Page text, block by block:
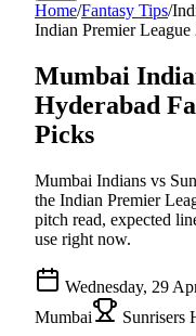
Home/Fantasy Tips/
Indian Premier League
Mumbai
Hyderabad
Picks
Mumbai Indians vs
the Indian Premier
pitch read, expected
use right now.
Wednesday, 29
Mumbai
Sunrisers